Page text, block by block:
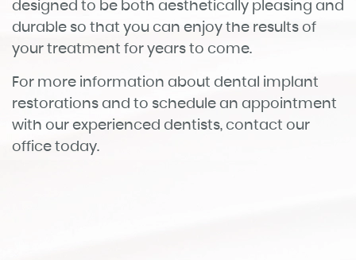
Home
About
Services
Patient Info